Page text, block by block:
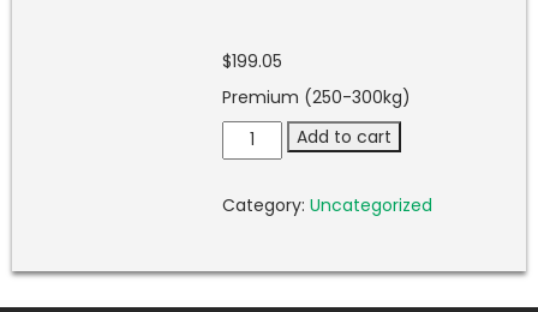
$199.05
Premium (250-300kg)
Add to cart
Category: Uncategorized